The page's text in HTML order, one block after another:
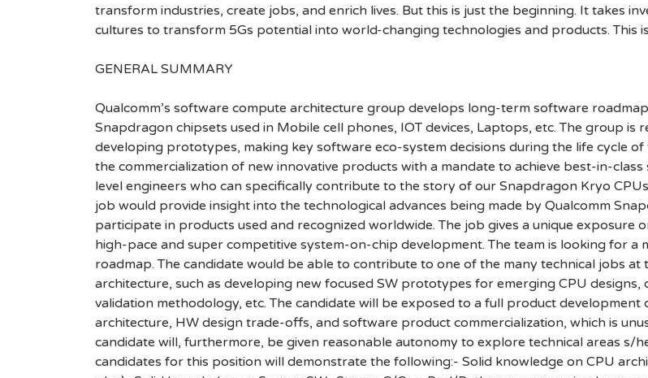
transform industries, create jobs, and enrich lives. But this is just the beginning. It takes
cultures to transform 5Gs potential into world-changing technologies and products. This
GENERAL SUMMARY
Qualcomm’s software compute architecture group develops long-term software
Snapdragon chipsets used in Mobile cell phones, IOT devices, Laptops, etc. The group
developing prototypes, making key software eco-system decisions during the life cycle
the commercialization of new innovative products with a mandate to achieve best-in-
level engineers who can specifically contribute to the story of our Snapdragon Kryo
job would provide insight into the technological advances being made by Qualcomm
participate in products used and recognized worldwide. The job gives a unique exposure
high-pace and super competitive system-on-chip development. The team is looking for
roadmap. The candidate would be able to contribute to one of the many technical jobs
architecture, such as developing new focused SW prototypes for emerging CPU
validation methodology, etc. The candidate will be exposed to a full product
architecture, HW design trade-offs, and software product commercialization, which is
candidate will, furthermore, be given reasonable autonomy to explore technical areas s/
candidates for this position will demonstrate the following:- Solid knowledge on CPU